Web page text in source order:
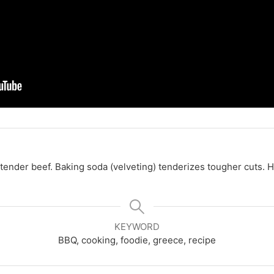
beef. Baking soda (velveting) tenderizes tougher cuts.
KEYWORD
BBQ, cooking, foodie, greece, recipe